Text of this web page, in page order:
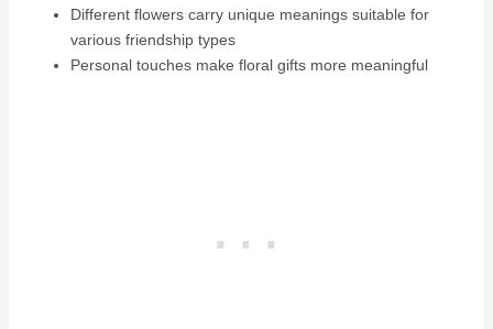
Different flowers carry unique meanings suitable for
various friendship types
Personal touches make floral gifts more meaningful